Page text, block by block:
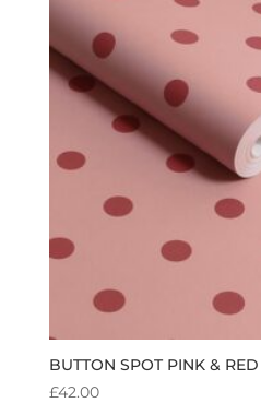
BUTTON SPOT PINK & RED
£42.00